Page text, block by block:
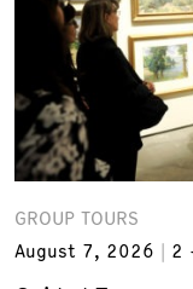
GROUP TOURS
August 7, 2026
2